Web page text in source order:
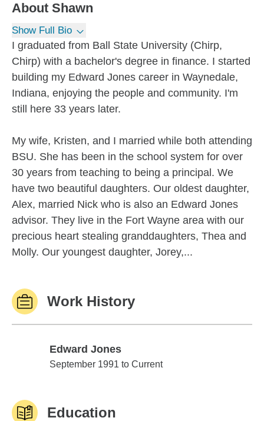
About Shawn
Show Full Bio
I graduated from Ball State University (Chirp,
Chirp) with a bachelor's degree in finance. I started
building my Edward Jones career in Waynedale,
Indiana, enjoying the people and community. I'm
still here 33 years later.
My wife, Kristen, and I married while both attending
BSU. She has been in the school system for over
30 years from teaching to being a principal. We
have two beautiful daughters. Our oldest daughter,
Alex, married Nick who is also an Edward Jones
advisor. They live in the Fort Wayne area with our
precious heart stealing granddaughters, Thea and
Molly. Our youngest daughter, Jorey,...
Work History
Edward Jones
Edward Jones
September 1991 to Current
Education